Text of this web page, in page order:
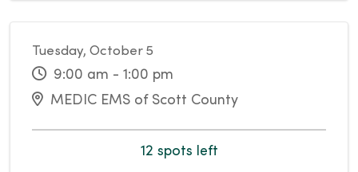
Tuesday, October 5
9:00 am - 1:00 pm
MEDIC EMS of Scott County
12 spots left